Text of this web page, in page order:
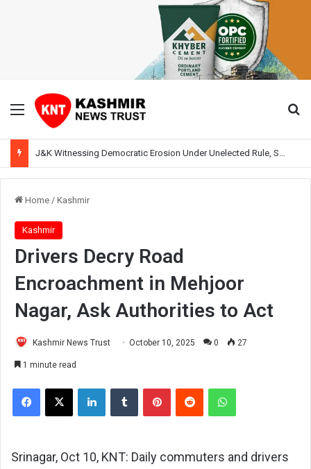
Menu
Home / Kashmir
Kashmir
Drivers Decry Road
Encroachment in Mehjoor
Nagar, Ask Authorities to Act
Kashmir News Trust October 10, 2025 0 27
1 minute read
Facebook
X LinkedInTumblr PinterestReddit WhatsApp
Srinagar, Oct 10, KNT: Daily commuters and drivers